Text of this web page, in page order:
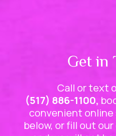
Get in
Call or text
(517) 886-1100,
convenient
below, or fill out